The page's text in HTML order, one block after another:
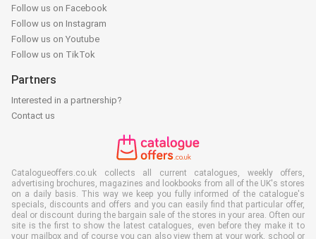
Follow us on Facebook
Follow us on Instagram
Follow us on Youtube
Follow us on TikTok
Partners
Interested in a partnership?
Contact us
Catalogueoffers.co.uk collects all current catalogues, weekly offers,
advertising brochures, magazines and lookbooks from all of the UK's stores
on a daily basis. This way we keep you fully informed of the catalogue's
specials, discounts and offers and you can easily find that particular offer,
deal or discount during the bargain sale of the stores in your area. Often our
site is the first to show the latest catalogues, even before they make it to
your mailbox and of course you can also view them at your work, school or